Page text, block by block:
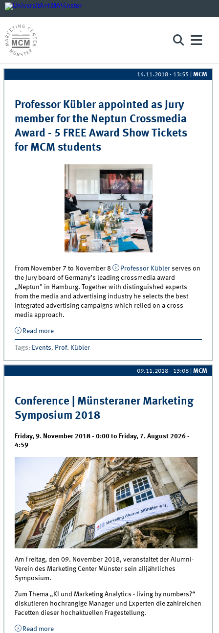
14.11.2018 - 13:55 |MCM
Professor Kübler appointed as Jury
member for the Neptun Crossmedia
Award - 5 FREE Award Show Tickets
for MCM students
From November 7 to November 8 Professor Küblerserves on
the Jury board of Germany’s leading crossmedia award
„Neptun" in Hamburg. Together with distinguished experts
from the media and advertising industry he selects the best
integrated advertising campaigns which relied on a cross-
media approach.
Read moreabout Professor Kübler appointed as Jury member for
the Neptun Crossmedia Award - 5 FREE Award Show
Tickets for MCM students
Tags: Events, Prof. Kübler
09.11.2018 - 13:08 |MCM
Conference | Münsteraner Marketing
Symposium 2018
Friday, 9. November 2018 - 0:00 to Friday, 7. August 2026 -
4:59
Am Freitag, den 09. November 2018, veranstaltet der Alumni-
Verein des Marketing Center Münster sein alljährliches
Symposium.
Zum Thema „KI und Marketing Analytics - living by numbers?“
diskutieren hochrangige Manager und Experten die zahlreichen
Facetten dieser hochaktuellen Fragestellung.
Read moreabout Conference | Münsteraner Marketing
Pages